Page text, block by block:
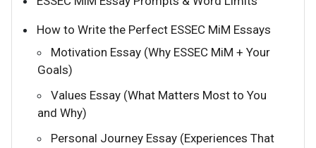
How to Write the Perfect ESSEC MiM Essays
Motivation Essay (Why ESSEC MiM + Your
Goals)
Values Essay (What Matters Most to You
and Why)
Personal Journey Essay (Experiences That